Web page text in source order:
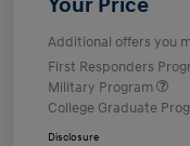
Your Price
Additional offers you
First Responders
Military Program
College Graduate
Disclosure